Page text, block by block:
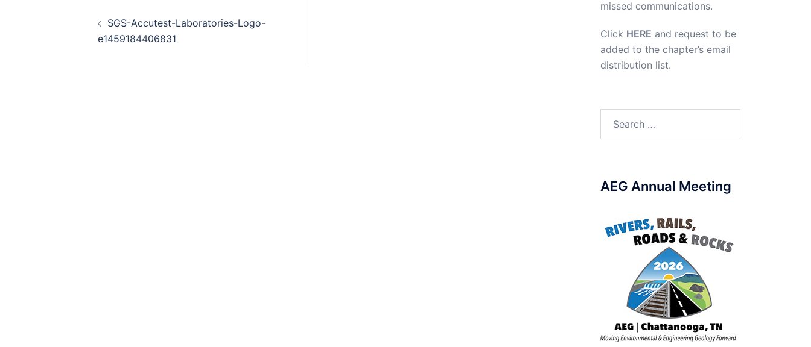
navigation
SGS-Accutest-Laboratories-Logo-
e1459184406831
missed communications.
Click HERE and request to be
added to the chapter’s email
distribution list.
AEG Annual Meeting